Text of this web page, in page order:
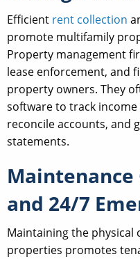
Efficient rent collection
promote multifamily
Property management
lease enforcement, and
property owners. They
software to track income
reconcile accounts, and
statements.
and 24/7
Maintaining the
properties promotes